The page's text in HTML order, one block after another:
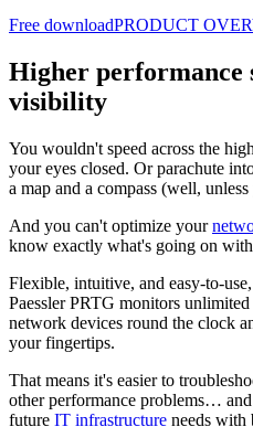
Free downloadPRODUCT
Higher performance
visibility
You wouldn't speed across the
your eyes closed. Or parachute
a map and a compass (well,
And you can't optimize your
know exactly what's going on
Flexible, intuitive, and easy-to-
Paessler PRTG monitors
network devices round the clock
your fingertips.
That means it's easier to
other performance problems…
future IT infrastructure needs with